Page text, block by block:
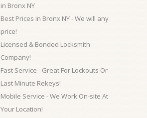
in Bronx NY
Best Prices in Bronx NY - We will any
price!
Licensed & Bonded Locksmith
Company!
Fast Service - Great For Lockouts Or
Last Minute Rekeys!
Mobile Service - We Work On-site At
Your Location!